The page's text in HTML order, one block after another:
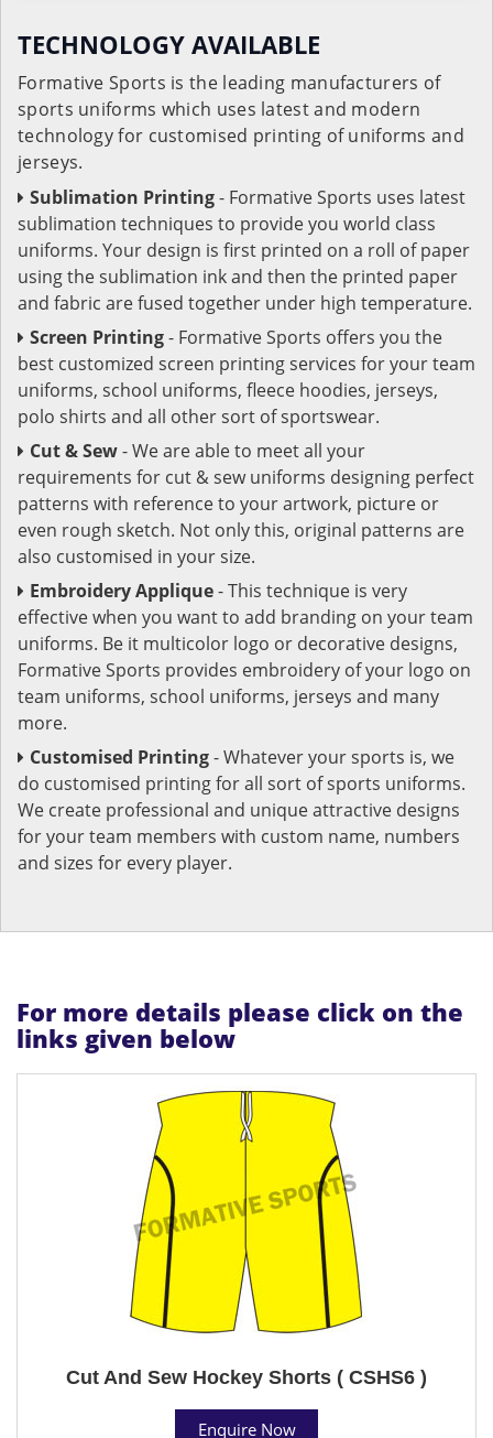
TECHNOLOGY AVAILABLE
Formative Sports is the leading manufacturers of
sports uniforms which uses latest and modern
technology for customised printing of uniforms and
jerseys.
Sublimation Printing- Formative Sports uses latest
sublimation techniques to provide you world class
uniforms. Your design is first printed on a roll of paper
using the sublimation ink and then the printed paper
and fabric are fused together under high temperature.
Screen Printing- Formative Sports offers you the
best customized screen printing services for your team
uniforms, school uniforms, fleece hoodies, jerseys,
polo shirts and all other sort of sportswear.
Cut & Sew- We are able to meet all your
requirements for cut & sew uniforms designing perfect
patterns with reference to your artwork, picture or
even rough sketch. Not only this, original patterns are
also customised in your size.
Embroidery Applique- This technique is very
effective when you want to add branding on your team
uniforms. Be it multicolor logo or decorative designs,
Formative Sports provides embroidery of your logo on
team uniforms, school uniforms, jerseys and many
more.
Customised Printing- Whatever your sports is, we
do customised printing for all sort of sports uniforms.
We create professional and unique attractive designs
for your team members with custom name, numbers
and sizes for every player.
For more details please click on the
links given below
Cut And Sew Hockey Shorts ( CSHS6 )
Enquire Now